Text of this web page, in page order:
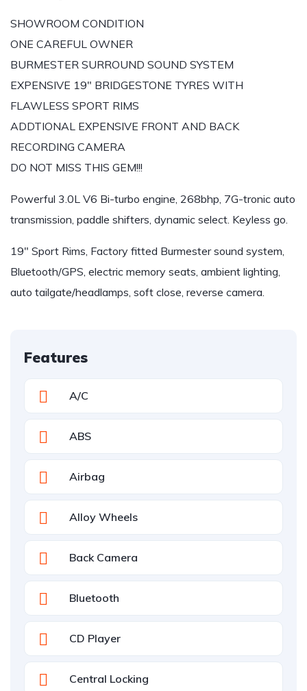
SHOWROOM CONDITION
ONE CAREFUL OWNER
BURMESTER SURROUND SOUND SYSTEM
EXPENSIVE 19″ BRIDGESTONE TYRES WITH
FLAWLESS SPORT RIMS
ADDTIONAL EXPENSIVE FRONT AND BACK
RECORDING CAMERA
DO NOT MISS THIS GEM!!!
Powerful 3.0L V6 Bi-turbo engine, 268bhp, 7G-tronic auto
transmission, paddle shifters, dynamic select. Keyless go.
19″ Sport Rims, Factory fitted Burmester sound system,
Bluetooth/GPS, electric memory seats, ambient lighting,
auto tailgate/headlamps, soft close, reverse camera.
Features
A/C
ABS
Airbag
Alloy Wheels
Back Camera
Bluetooth
CD Player
Central Locking